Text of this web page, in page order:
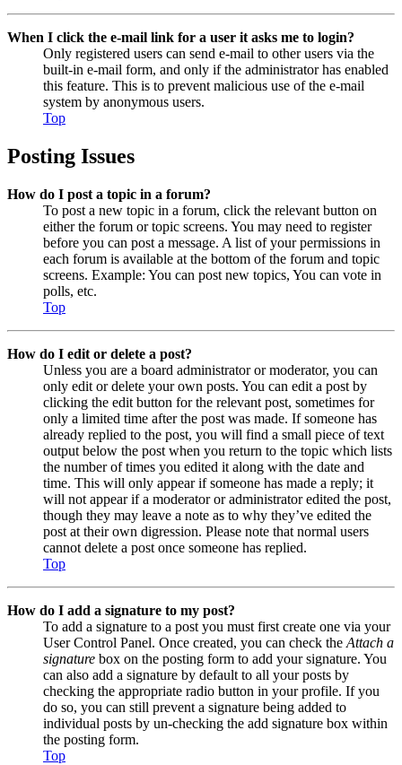
When I click the e-mail link for a user it asks me to login?
Only registered users can send e-mail to other users via the
built-in e-mail form, and only if the administrator has enabled
this feature. This is to prevent malicious use of the e-mail
system by anonymous users.
Top
Posting Issues
How do I post a topic in a forum?
To post a new topic in a forum, click the relevant button on
either the forum or topic screens. You may need to register
before you can post a message. A list of your permissions in
each forum is available at the bottom of the forum and topic
screens. Example: You can post new topics, You can vote in
polls, etc.
Top
How do I edit or delete a post?
Unless you are a board administrator or moderator, you can
only edit or delete your own posts. You can edit a post by
clicking the edit button for the relevant post, sometimes for
only a limited time after the post was made. If someone has
already replied to the post, you will find a small piece of text
output below the post when you return to the topic which lists
the number of times you edited it along with the date and
time. This will only appear if someone has made a reply; it
will not appear if a moderator or administrator edited the post,
though they may leave a note as to why they’ve edited the
post at their own digression. Please note that normal users
cannot delete a post once someone has replied.
Top
How do I add a signature to my post?
To add a signature to a post you must first create one via your
User Control Panel. Once created, you can check the Attach a
signature box on the posting form to add your signature. You
can also add a signature by default to all your posts by
checking the appropriate radio button in your profile. If you
do so, you can still prevent a signature being added to
individual posts by un-checking the add signature box within
the posting form.
Top